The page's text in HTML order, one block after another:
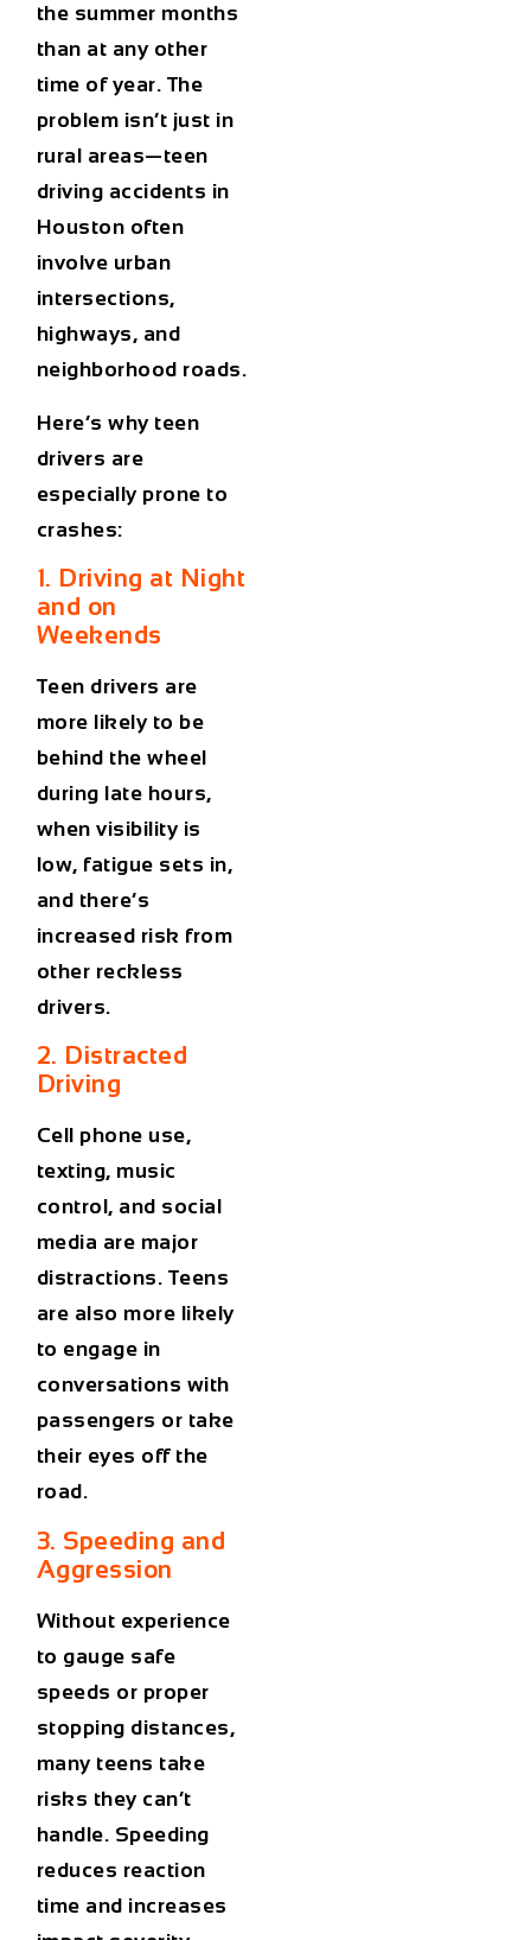
the summer months
than at any other
time of year. The
problem isn’t just in
rural areas—teen
driving accidents in
Houston often
involve urban
intersections,
highways, and
neighborhood roads.
Here’s why teen
drivers are
especially prone to
crashes:
1. Driving at Night
and on
Weekends
Teen drivers are
more likely to be
behind the wheel
during late hours,
when visibility is
low, fatigue sets in,
and there’s
increased risk from
other reckless
drivers.
2. Distracted
Driving
Cell phone use,
texting, music
control, and social
media are major
distractions. Teens
are also more likely
to engage in
conversations with
passengers or take
their eyes off the
road.
3. Speeding and
Aggression
Without experience
to gauge safe
speeds or proper
stopping distances,
many teens take
risks they can’t
handle. Speeding
reduces reaction
time and increases